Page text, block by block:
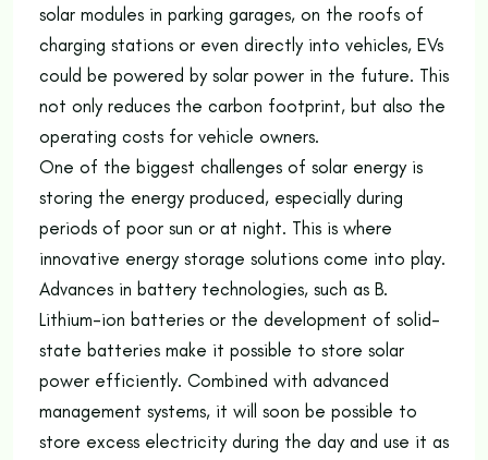
solar modules in parking garages, on the roofs of
charging stations or even directly into vehicles, EVs
could be powered by solar power in the future. This
not only reduces the carbon footprint, but also the
operating costs for vehicle owners.
One of the biggest challenges of solar energy is
storing the energy produced, especially during
periods of poor sun or at night. This is where
innovative energy storage solutions come into play.
Advances in battery technologies, such as B.
Lithium-ion batteries or the development of solid-
state batteries make it possible to store solar
power efficiently. Combined with advanced
management systems, it will soon be possible to
store excess electricity during the day and use it as